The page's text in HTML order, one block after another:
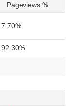
Pageviews %
7.70%
92.30%